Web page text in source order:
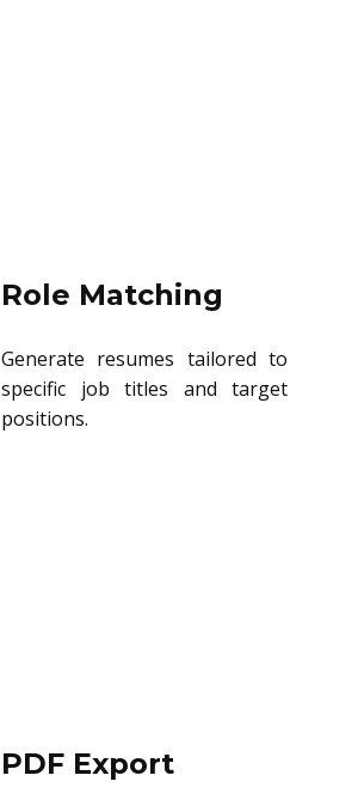
Role Matching
Generate resumes tailored to
specific job titles and target
positions.
PDF Export